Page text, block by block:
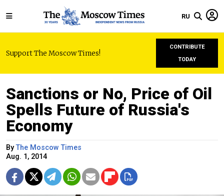
RU
Support The Moscow Times!
CONTRIBUTE
TODAY
Sanctions or No, Price of Oil
Spells Future of Russia's
Economy
ByThe Moscow Times
Aug. 1, 2014